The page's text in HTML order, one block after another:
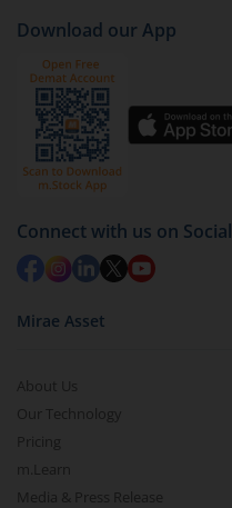
Download our App
Connect with us on Social
Mirae Asset
About Us
Our Technology
Pricing
m.Learn
Media & Press Release